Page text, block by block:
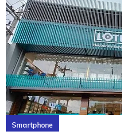
Smartphone